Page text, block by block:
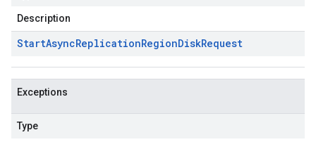
Description
StartAsyncReplicationRegionDiskRequest
Exceptions
Type